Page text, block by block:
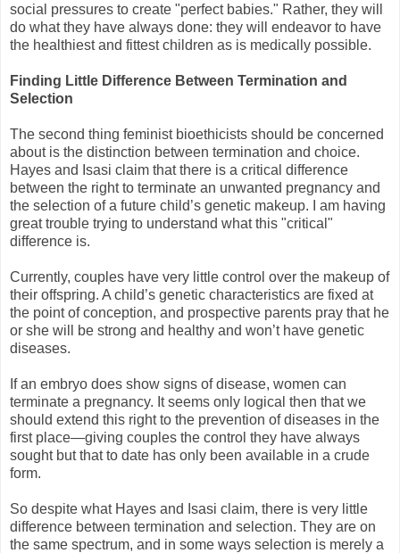
social pressures to create "perfect babies." Rather, they will
do what they have always done: they will endeavor to have
the healthiest and fittest children as is medically possible.
Finding Little Difference Between Termination and
Selection
The second thing feminist bioethicists should be concerned
about is the distinction between termination and choice.
Hayes and Isasi claim that there is a critical difference
between the right to terminate an unwanted pregnancy and
the selection of a future child’s genetic makeup. I am having
great trouble trying to understand what this "critical"
difference is.
Currently, couples have very little control over the makeup of
their offspring. A child’s genetic characteristics are fixed at
the point of conception, and prospective parents pray that he
or she will be strong and healthy and won’t have genetic
diseases.
If an embryo does show signs of disease, women can
terminate a pregnancy. It seems only logical then that we
should extend this right to the prevention of diseases in the
first place—giving couples the control they have always
sought but that to date has only been available in a crude
form.
So despite what Hayes and Isasi claim, there is very little
difference between termination and selection. They are on
the same spectrum, and in some ways selection is merely a